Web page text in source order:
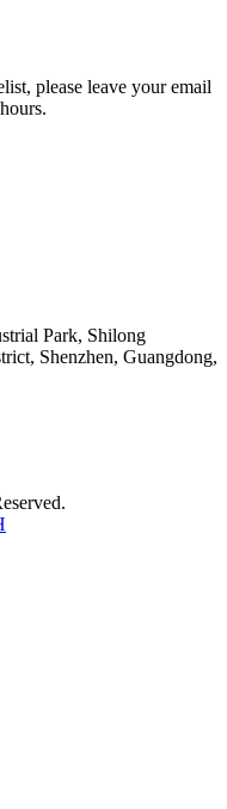
please leave your email
Park, Shilong
Shenzhen, Guangdong,